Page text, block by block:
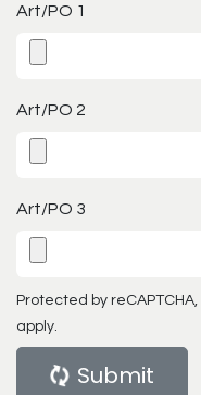
Art/PO 1
Art/PO 2
Art/PO 3
Protected by reCAPTCHA,
apply.
Submit